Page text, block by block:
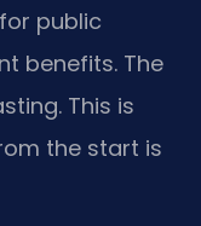
public
benefits. The
This is
the start is